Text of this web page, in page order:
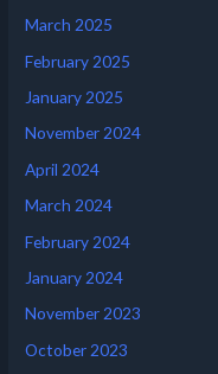
March 2025
February 2025
January 2025
November 2024
April 2024
March 2024
February 2024
January 2024
November 2023
October 2023